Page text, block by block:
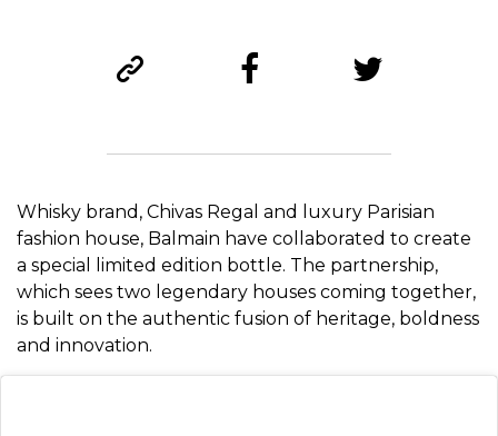
Whisky brand, Chivas Regal and luxury Parisian
fashion house, Balmain have collaborated to create
a special limited edition bottle. The partnership,
which sees two legendary houses coming together,
is built on the authentic fusion of heritage, boldness
and innovation.